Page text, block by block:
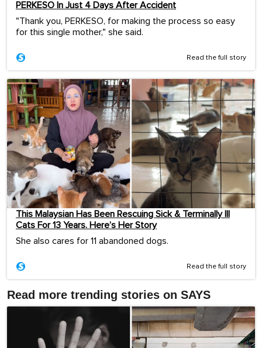
PERKESO In Just 4 Days After Accident
"Thank you, PERKESO, for making the process so easy
for this single mother," she said.
Read the full story
This Malaysian Has Been Rescuing Sick & Terminally Ill
Cats For 13 Years. Here’s Her Story
She also cares for 11 abandoned dogs.
Read the full story
Read more trending stories on SAYS